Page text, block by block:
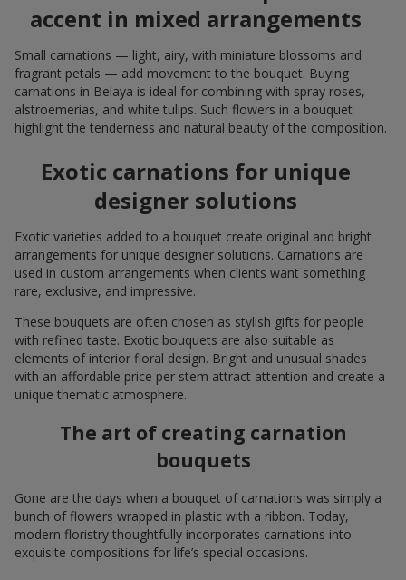
accent in mixed arrangements
Small carnations — light, airy, with miniature blossoms and
fragrant petals — add movement to the bouquet. Buying
carnations in Belaya is ideal for combining with spray roses,
alstroemerias, and white tulips. Such flowers in a bouquet
highlight the tenderness and natural beauty of the composition.
Exotic carnations for unique
designer solutions
Exotic varieties added to a bouquet create original and bright
arrangements for unique designer solutions. Carnations are
used in custom arrangements when clients want something
rare, exclusive, and impressive.
These bouquets are often chosen as stylish gifts for people
with refined taste. Exotic bouquets are also suitable as
elements of interior floral design. Bright and unusual shades
with an affordable price per stem attract attention and create a
unique thematic atmosphere.
The art of creating carnation
bouquets
Gone are the days when a bouquet of carnations was simply a
bunch of flowers wrapped in plastic with a ribbon. Today,
modern floristry thoughtfully incorporates carnations into
exquisite compositions for life’s special occasions.